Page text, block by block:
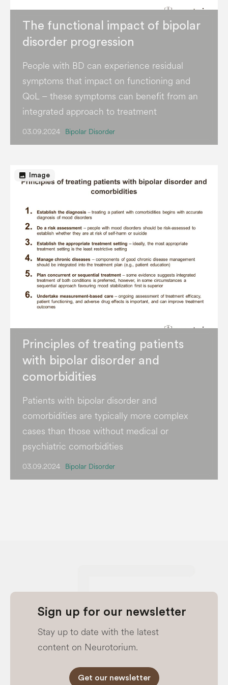
The functional impact of bipolar
disorder progression
People with BD can experience residual
symptoms that impact on functioning and
QoL – these symptoms can benefit from an
integrated approach to treatment
03.09.2024 Bipolar Disorder
image Image
Principles of treating patients
with bipolar disorder and
comorbidities
Patients with bipolar disorder and
comorbidities are typically more complex
cases than those without medical or
psychiatric comorbidities
03.09.2024 Bipolar Disorder
Sign up for our newsletter
Stay up to date with the latest
content on Neurotorium.
Get our newsletter